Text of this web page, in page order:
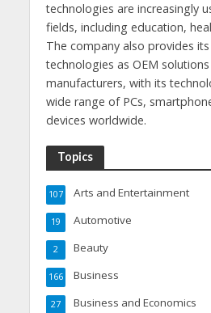
technologies are increasingly
fields, including education,
The company also provides
technologies as OEM
manufacturers, with its
wide range of PCs,
devices worldwide.
Topics
Arts and Entertainment
107
Automotive
19
Beauty
2
Business
166
Business and Economics
27